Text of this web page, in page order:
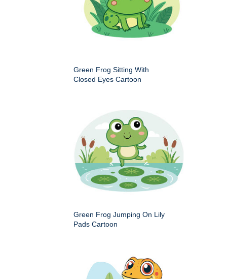
Green Frog Sitting With
Closed Eyes Cartoon
Green Frog Jumping On Lily
Pads Cartoon